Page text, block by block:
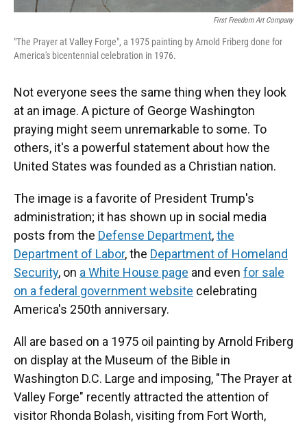
First Freedom Art Company
"The Prayer at Valley Forge", a 1975 painting by Arnold Friberg done for
America's bicentennial celebration in 1976.
Not everyone sees the same thing when they look
at an image. A picture of George Washington
praying might seem unremarkable to some. To
others, it's a powerful statement about how the
United States was founded as a Christian nation.
The image is a favorite of President Trump's
administration; it has shown up in social media
posts from the Defense Department,the
Department of Labor, the Department of Homeland
Security, on a White House page and even for sale
on a federal government website celebrating
America's 250th anniversary.
All are based on a 1975 oil painting by Arnold Friberg
on display at the Museum of the Bible in
Washington D.C. Large and imposing, "The Prayer at
Valley Forge" recently attracted the attention of
visitor Rhonda Bolash, visiting from Fort Worth,